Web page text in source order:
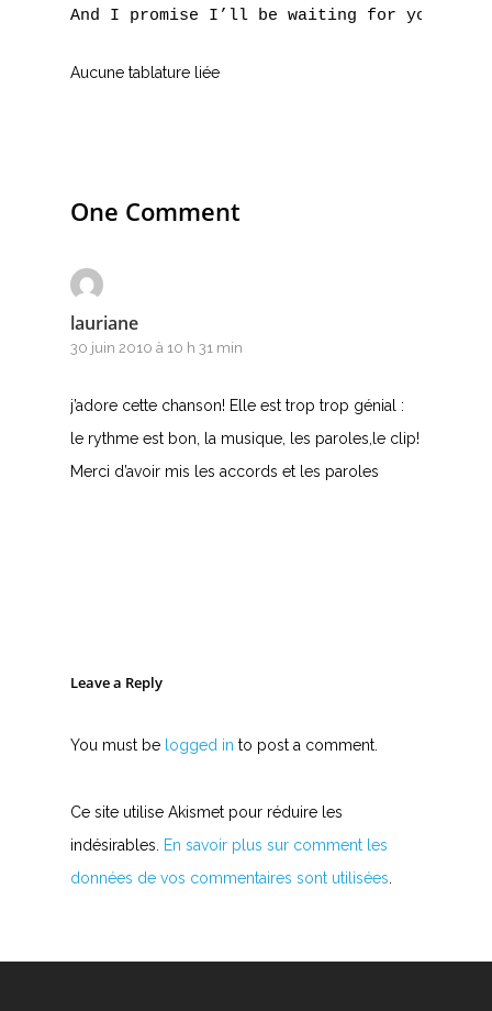
Aucune tablature liée
One Comment
lauriane
30 juin 2010 à 10 h 31 min
j’adore cette chanson! Elle est trop trop génial :
le rythme est bon, la musique, les paroles,le clip!
Merci d’avoir mis les accords et les paroles
Leave a Reply
You must be logged in to post a comment.
Ce site utilise Akismet pour réduire les
indésirables.
En savoir plus sur comment les
données de vos commentaires sont utilisées